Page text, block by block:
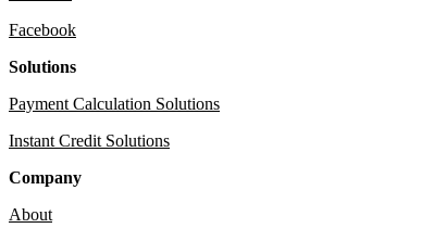
Facebook
Solutions
Payment Calculation Solutions
Instant Credit Solutions
Company
About